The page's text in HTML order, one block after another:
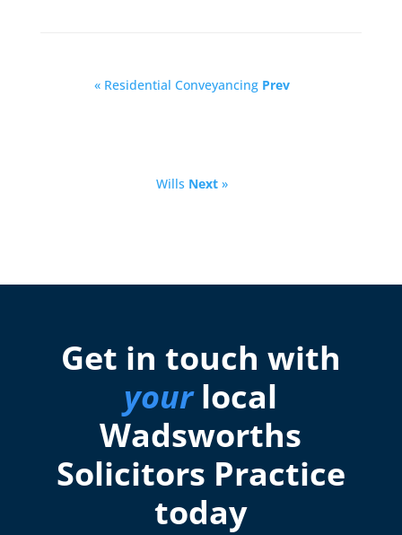
« Residential Conveyancing Prev
Wills Next»
Get in touch with
yourlocal
Wadsworths
Solicitors Practice
today